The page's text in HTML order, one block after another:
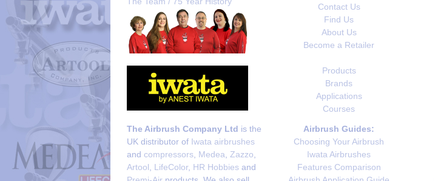
Contact Us
Find Us
About Us
Become a Retailer
Products
Brands
Applications
Courses
The Airbrush Company Ltd is the
UK distributor of Iwata airbrushes
and compressors Medea Zazzo
Artool
LifeColor, HR Hobbies and
Airbrush Guides:
Choosing Your Airbrush
Iwata Airbrushes
Features Comparison